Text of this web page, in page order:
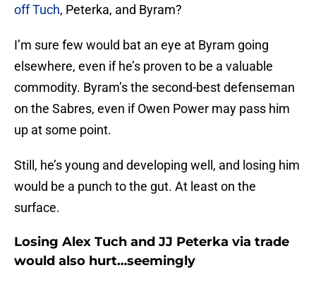
off Tuch, Peterka, and Byram?
I’m sure few would bat an eye at Byram going
elsewhere, even if he’s proven to be a valuable
commodity. Byram’s the second-best defenseman
on the Sabres, even if Owen Power may pass him
up at some point.
Still, he’s young and developing well, and losing him
would be a punch to the gut. At least on the
surface.
Losing Alex Tuch and JJ Peterka via trade
would also hurt…seemingly